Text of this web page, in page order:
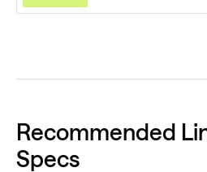
Recommended
Specs